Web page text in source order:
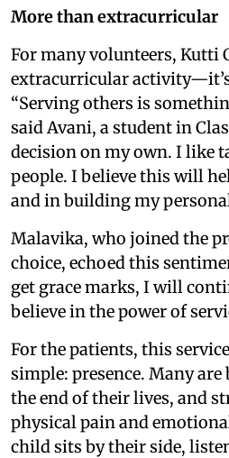
More than extracurricular
For many volunteers, Kutti
extracurricular
“Serving others is
said Avani, a student in
decision on my own. I like
people. I believe this will
and in building my
Malavika, who joined the
choice, echoed this
get grace marks, I will
believe in the power of
For the patients, this
simple: presence. Many
the end of their lives, and
physical pain and
child sits by their side,